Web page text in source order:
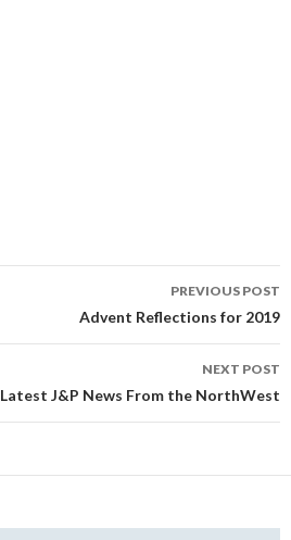
PREVIOUS POST
Advent Reflections for 2019
NEXT POST
Latest J&P News From the NorthWest